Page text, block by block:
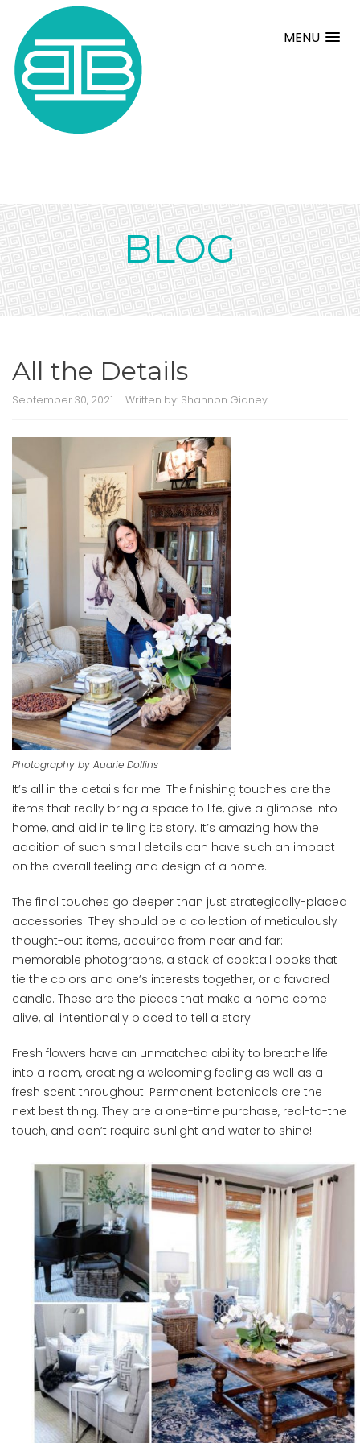
MENU
BLOG
All the Details
September 30, 2021 Written by: Shannon Gidney
Photography by Audrie Dollins
It’s all in the details for me! The finishing touches are the
items that really bring a space to life, give a glimpse into
home, and aid in telling its story. It’s amazing how the
addition of such small details can have such an impact
on the overall feeling and design of a home.
The final touches go deeper than just strategically-placed
accessories. They should be a collection of meticulously
thought-out items, acquired from near and far:
memorable photographs, a stack of cocktail books that
tie the colors and one’s interests together, or a favored
candle. These are the pieces that make a home come
alive, all intentionally placed to tell a story.
Fresh flowers have an unmatched ability to breathe life
into a room, creating a welcoming feeling as well as a
fresh scent throughout. Permanent botanicals are the
next best thing. They are a one-time purchase, real-to-the
touch, and don’t require sunlight and water to shine!